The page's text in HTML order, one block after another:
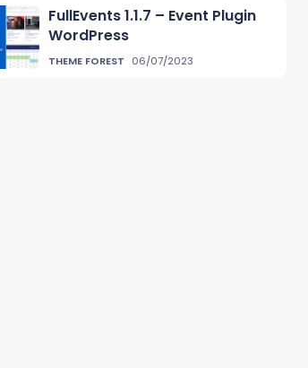
FullEvents 1.1.7 – Event Plugin
WordPress
THEME FOREST 06/07/2023